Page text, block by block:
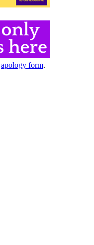
apology form.